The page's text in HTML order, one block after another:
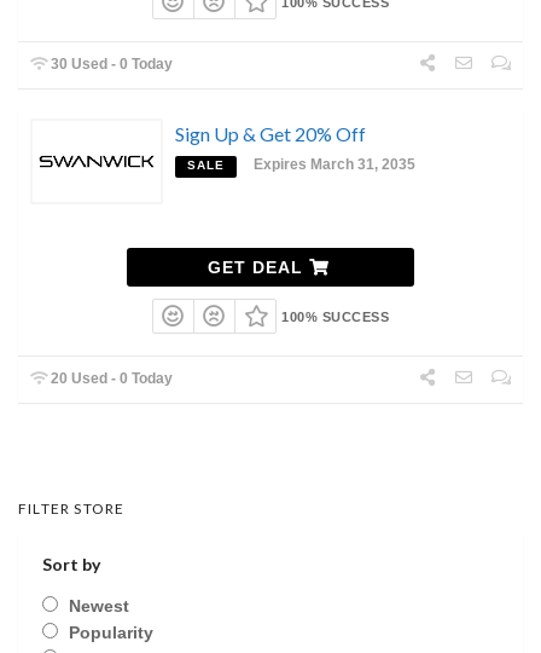
30 Used - 0 Today
Sign Up & Get 20% Off
SALE Expires March 31, 2035
GET DEAL
100% SUCCESS
20 Used - 0 Today
FILTER STORE
Sort by
Newest
Popularity